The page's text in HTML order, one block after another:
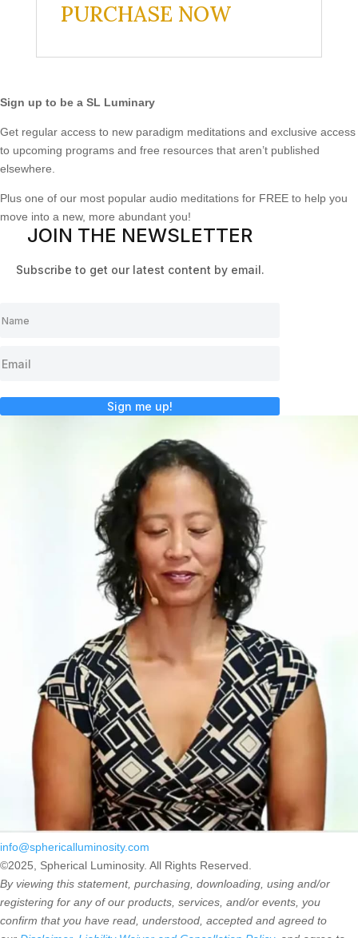
PURCHASE NOW
Sign up to be a SL Luminary
Get regular access to new paradigm meditations and exclusive access
to upcoming programs and free resources that aren’t published
elsewhere.
Plus one of our most popular audio meditations for FREE to help you
move into a new, more abundant you!
JOIN THE NEWSLETTER
Subscribe to get our latest content by email.
Sign me up!
info@sphericalluminosity.com
©2025, Spherical Luminosity. All Rights Reserved.
By viewing this statement, purchasing, downloading, using and/or
registering for any of our products, services, and/or events, you
confirm that you have read, understood, accepted and agreed to